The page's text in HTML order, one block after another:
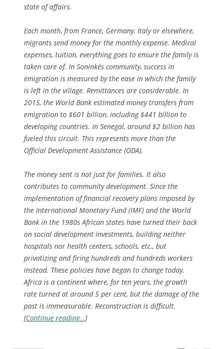
state of affairs.
Each month, from France, Germany, Italy or elsewhere,
migrants send money for the monthly expense. Medical
expenses, tuition, everything goes to ensure the family is
taken care of. In Soninkés community, success in
emigration is measured by the ease in which the family
is left in the village. Remittances are considerable. In
2015, the World Bank estimated money transfers from
emigration to $601 billion, including $441 billion to
developing countries. In Senegal, around $2 billion has
fueled this circuit. This represents more than the
Official Development Assistance (ODA).
The money sent is not just for families. It also
contributes to community development. Since the
implementation of financial recovery plans imposed by
the International Monetary Fund (IMF) and the World
Bank in the 1980s African states have turned their back
on social development investments, building neither
hospitals nor health centers, schools, etc., but
privatizing and firing hundreds and hundreds workers
instead. These policies have began to change today.
Africa is a continent where, for ten years, the growth
rate turned at around 5 per cent, but the damage of the
past is immeasurable. Reconstruction is difficult.
[Continue reading…]